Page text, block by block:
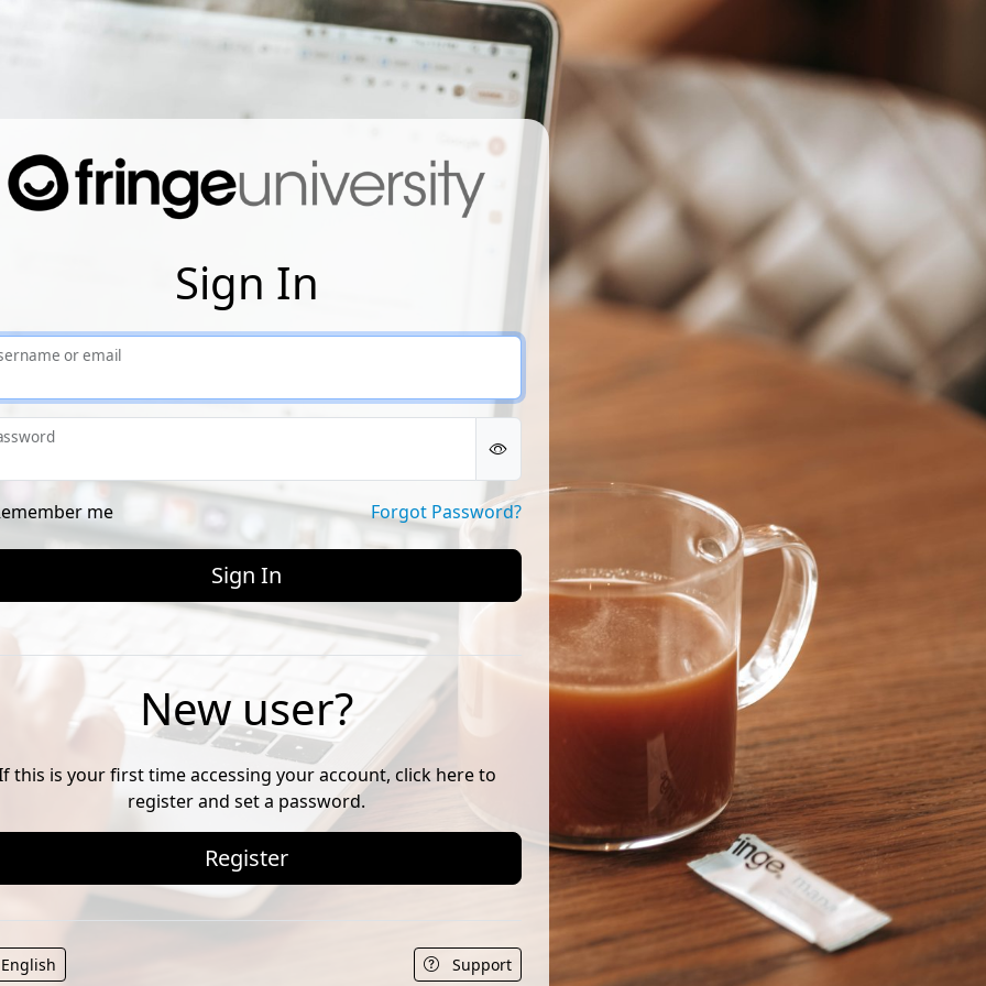
Sign In
or email
me Forgot Password?
New user?
this is your first time accessing your account, click here to
register and set a password.
Register
Support